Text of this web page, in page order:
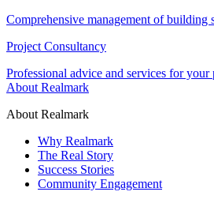
Comprehensive management of building
Project Consultancy
Professional advice and services for
About Realmark
About Realmark
Why Realmark
The Real Story
Success Stories
Community Engagement